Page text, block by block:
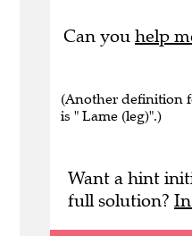
Can you help
(Another definition
is " Lame (leg)".)
Want a hint
full solution?